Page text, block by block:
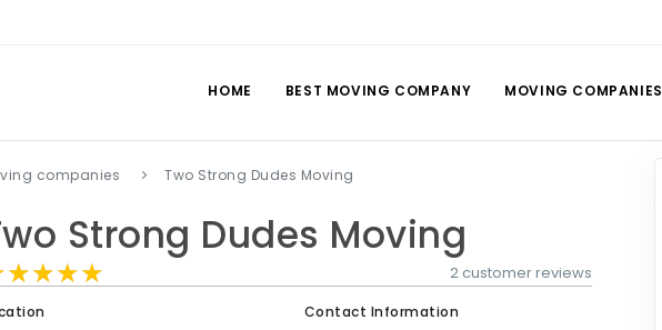
HOME BEST MOVING COMPANY MOVING COMPANIES
companies Two Strong Dudes Moving
Strong Dudes Moving
2 customer reviews
Contact Information